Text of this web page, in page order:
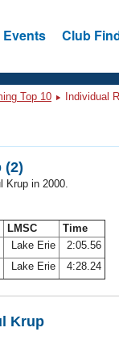
Events Club
Top 10 Individual
(2)
Krup in 2000.
LMSC
Time
Lake Erie
2:05.56
Lake Erie 4:28.24
Krup